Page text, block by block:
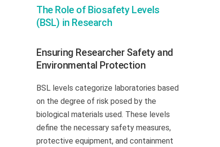
The Role of Biosafety Levels
(BSL) in Research
Ensuring Researcher Safety and
Environmental Protection
BSL levels categorize laboratories based
on the degree of risk posed by the
biological materials used. These levels
define the necessary safety measures,
protective equipment, and containment